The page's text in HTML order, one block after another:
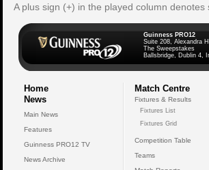
A plus sign (+) in the played column denotes
Guinness PRO12
Suite 208, Alexandra
The Sweepstakes
Ballsbridge, Dublin 4,
Home
News
Main News
Features
Guinness PRO12 TV
News Archive
Match Centre
Fixtures & Results
Fixtures List
Fixtures Grid
Competition Table
Teams